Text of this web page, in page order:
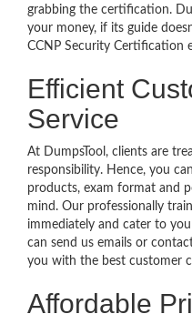
grabbing the certification.
your money, if its guide
CCNP Security Certification
Efficient
Service
At DumpsTool, clients are
responsibility. Hence, you
products, exam format and
mind. Our professionally
immediately and cater to
can send us emails or
you with the best customer
Affordable